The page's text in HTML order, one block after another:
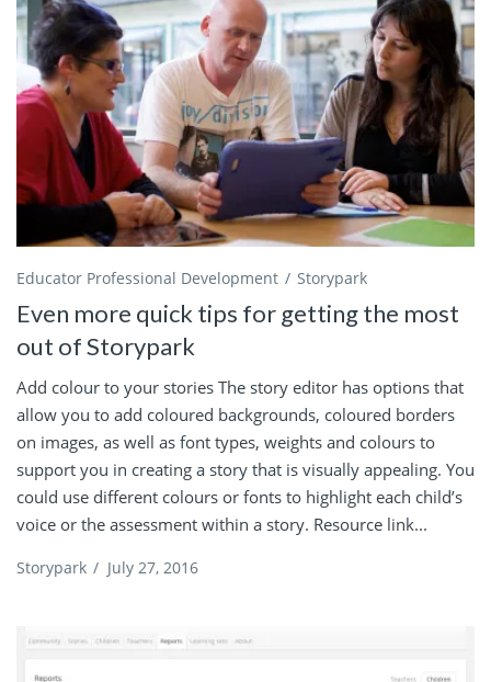
Educator Professional Development Storypark
Even more quick tips for getting the most
out of Storypark
Add colour to your stories The story editor has options that
allow you to add coloured backgrounds, coloured borders
on images, as well as font types, weights and colours to
support you in creating a story that is visually appealing. You
could use different colours or fonts to highlight each child’s
voice or the assessment within a story. Resource link...
Storypark / July 27, 2016